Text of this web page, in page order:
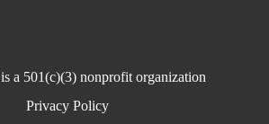
a 501(c)(3) nonprofit organization
Privacy Policy